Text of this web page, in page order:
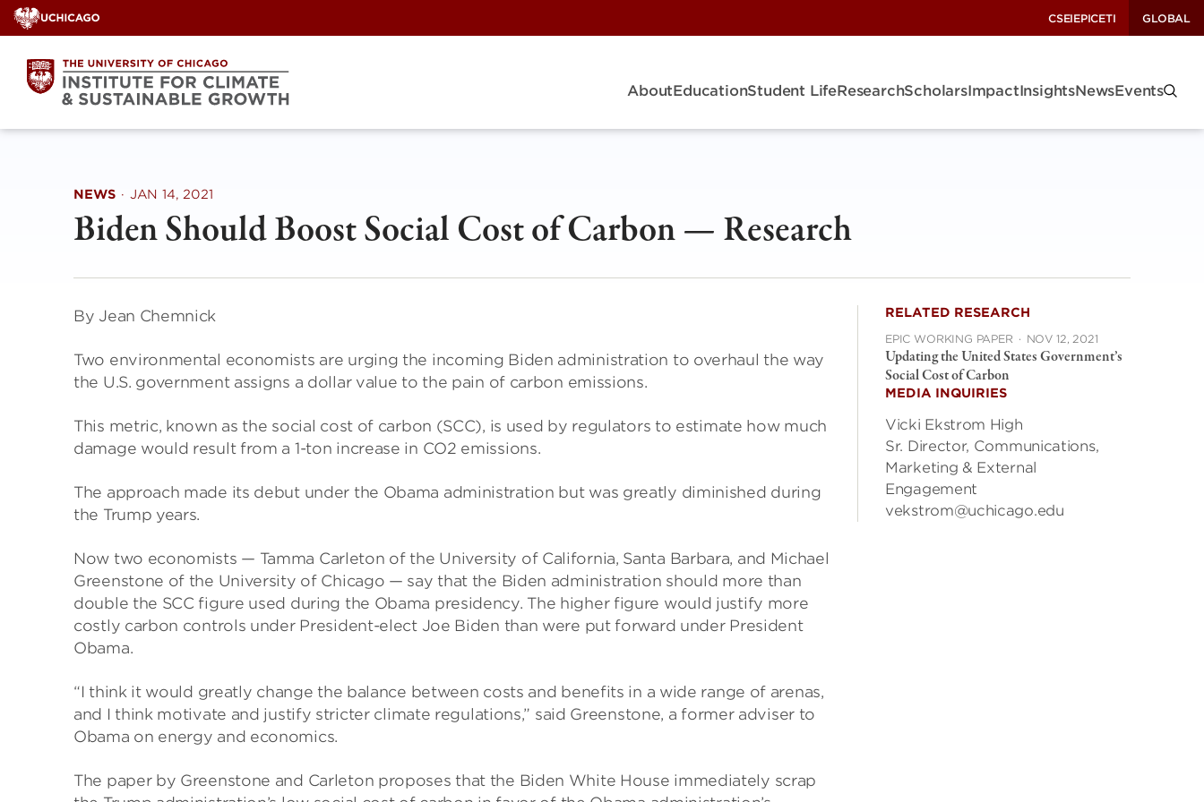
Skip
to
content
CSEIEPICETI GLOBAL
AboutEducationStudent LifeResearchScholarsImpactInsightsNewsEvents
NEWS · JAN 14, 2021
Biden Should Boost Social Cost of Carbon — Research
By Jean Chemnick
Two environmental economists are urging the incoming Biden administration to overhaul the way
the U.S. government assigns a dollar value to the pain of carbon emissions.
This metric, known as the social cost of carbon (SCC), is used by regulators to estimate how much
damage would result from a 1-ton increase in CO2 emissions.
The approach made its debut under the Obama administration but was greatly diminished during
the Trump years.
Now two economists — Tamma Carleton of the University of California, Santa Barbara, and Michael
Greenstone of the University of Chicago — say that the Biden administration should more than
double the SCC figure used during the Obama presidency. The higher figure would justify more
costly carbon controls under President-elect Joe Biden than were put forward under President
Obama.
“I think it would greatly change the balance between costs and benefits in a wide range of arenas,
and I think motivate and justify stricter climate regulations,” said Greenstone, a former adviser to
Obama on energy and economics.
The paper by Greenstone and Carleton proposes that the Biden White House immediately scrap
RELATED RESEARCH
EPIC WORKING PAPER · NOV 12, 2021
Updating the United States Government’s
Social Cost of Carbon
MEDIA INQUIRIES
Vicki Ekstrom High
Sr. Director, Communications,
Marketing & External
Engagement
vekstrom@uchicago.edu